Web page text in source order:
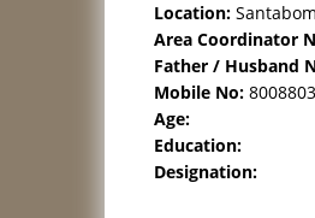
Location:
Area Coordinator
Father / Husband
Mobile No:
Age:
Education:
Designation: